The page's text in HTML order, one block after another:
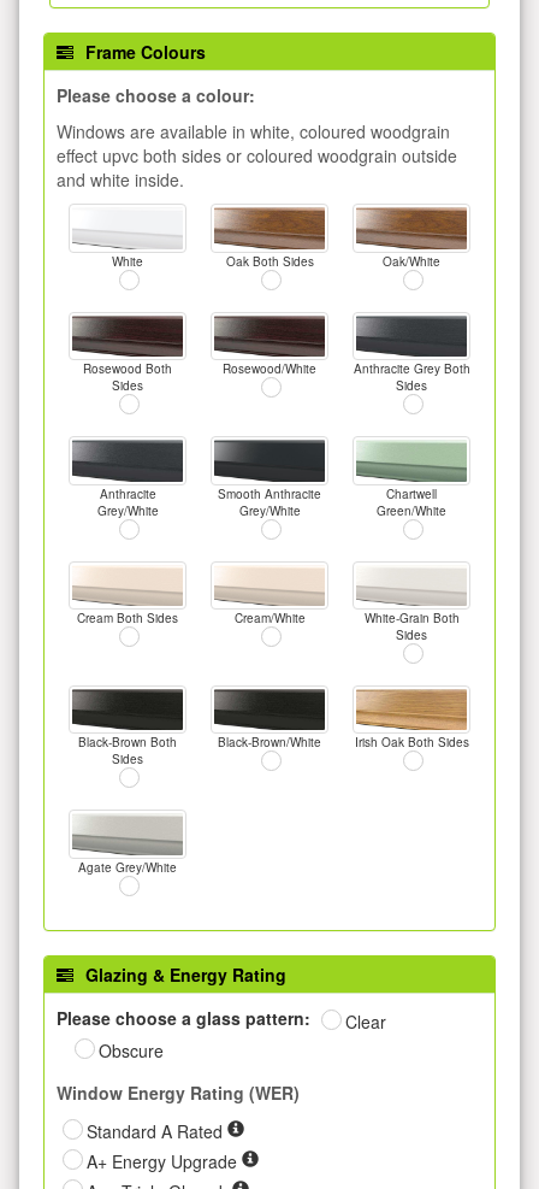
Frame Colours
Please choose a colour:
Windows are available in white, coloured woodgrain
effect upvc both sides or coloured woodgrain outside
and white inside.
White Oak Both Sides Oak/White
Rosewood Both
Sides
Rosewood/White
Anthracite Grey Both
Sides
Anthracite
Grey/White
Smooth Anthracite
Grey/White
Chartwell
Green/White
Cream Both Sides Cream/White
White-Grain Both
Sides
Black-Brown Both
Sides
Black-Brown/White Irish Oak Both Sides
Agate Grey/White
Glazing & Energy Rating
Please choose a glass pattern:
Clear
Obscure
Window Energy Rating (WER)
Standard A Rated
A+ Energy Upgrade